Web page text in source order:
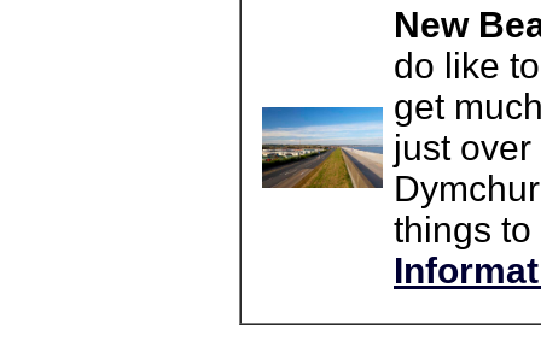
New
do like
get
just
things